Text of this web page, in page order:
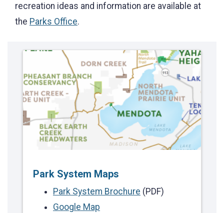
recreation ideas and information are available at
the Parks Office.
Park System Maps
Park System Brochure (PDF)
Google Map